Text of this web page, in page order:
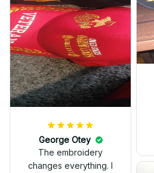
George Otey
The embroidery
changes everything. I